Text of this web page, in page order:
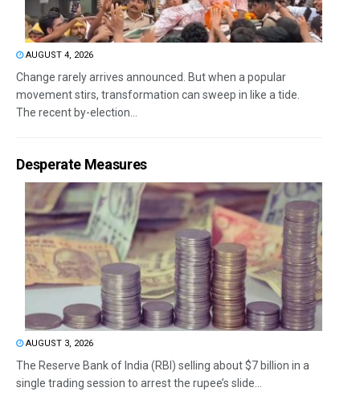
AUGUST 4, 2026
Change rarely arrives announced. But when a popular
movement stirs, transformation can sweep in like a tide.
The recent by-election...
Desperate Measures
AUGUST 3, 2026
The Reserve Bank of India (RBI) selling about $7 billion in a
single trading session to arrest the rupee’s slide...